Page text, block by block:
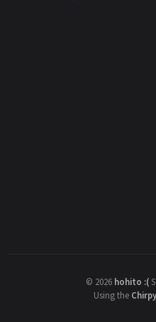
© 2026 hohito :(
Using the Chirpy